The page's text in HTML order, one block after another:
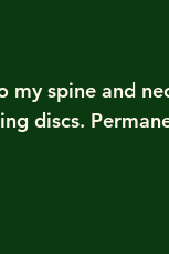
spine and
discs.